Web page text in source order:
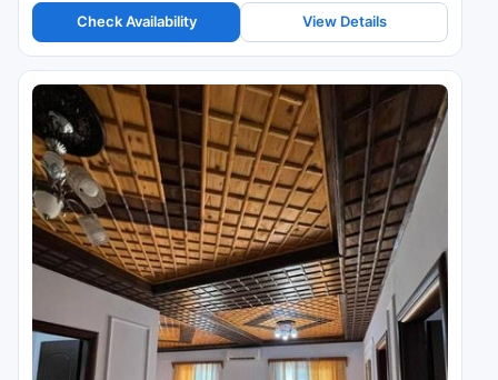
Check Availability View Details